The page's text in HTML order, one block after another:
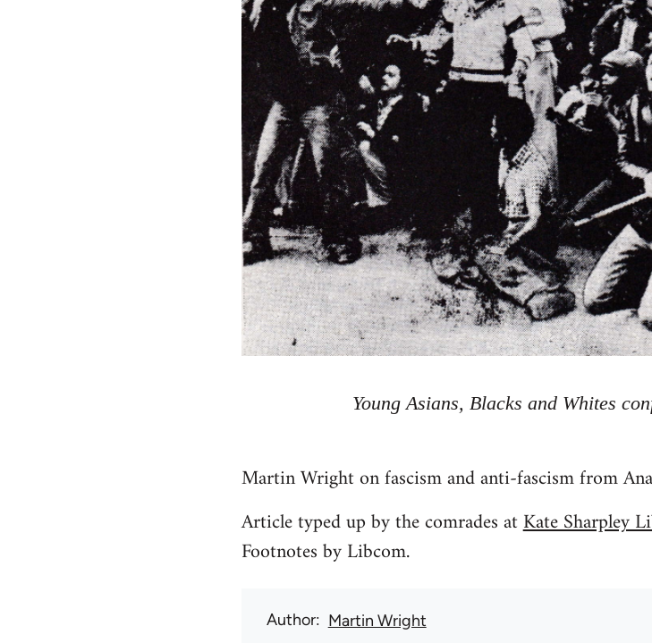
Young Asians, Blacks and Whites
Martin Wright on fascism and anti-fascism from
Article typed up by the comrades atKate Sharpley
Footnotes by Libcom.
Author Martin Wright